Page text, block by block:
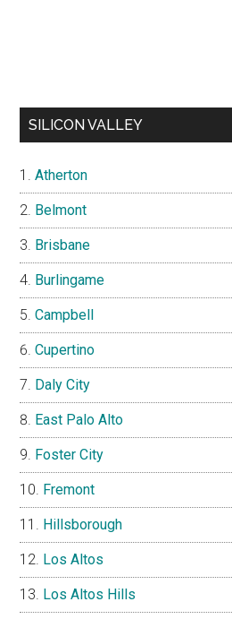
SILICON VALLEY
Atherton
Belmont
Brisbane
Burlingame
Campbell
Cupertino
Daly City
East Palo Alto
Foster City
Fremont
Hillsborough
Los Altos
Los Altos Hills